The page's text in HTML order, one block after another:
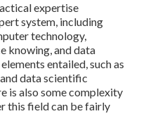
expertise
system, including
technology,
knowing, and data
entailed, such as
data scientific
is also some complexity
this field can be fairly